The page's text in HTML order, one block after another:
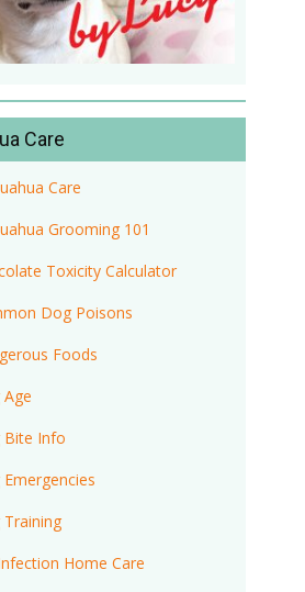
Care
Care
Grooming 101
Toxicity Calculator
Dog Poisons
Foods
Bite Info
Home Care